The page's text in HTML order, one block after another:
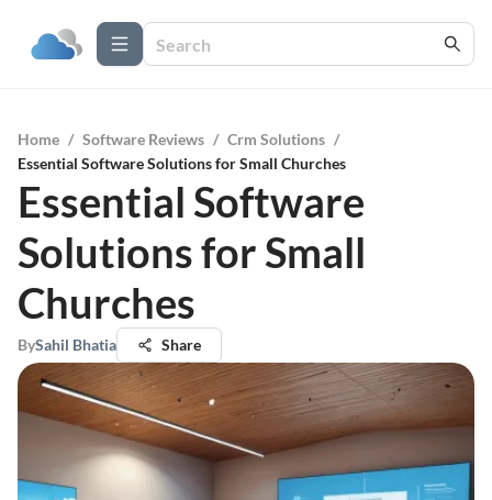
Home / Software Reviews / Crm Solutions /
Essential Software Solutions for Small Churches
Essential Software
Solutions for Small
Churches
BySahil Bhatia Share